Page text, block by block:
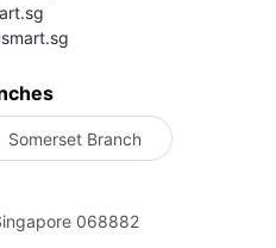
Somerset Branch
068882